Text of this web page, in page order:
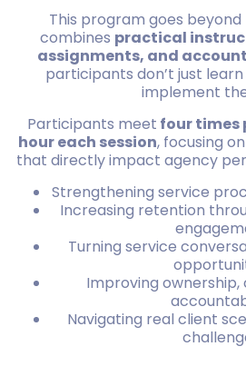
This program goes
combines practical
assignments, and
participants don’t just
implement
Participants meet four times
hour each session, focusing
that directly impact agency
Strengthening service
Increasing retention
Turning service
Improving ownership,
Navigating real client